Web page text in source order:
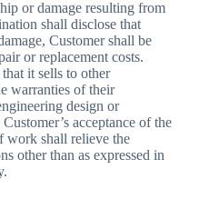
or damage resulting from
shall disclose that
Customer shall be
or replacement costs.
it sells to other
warranties of their
design or
acceptance of the
work shall relieve the
other than as expressed in